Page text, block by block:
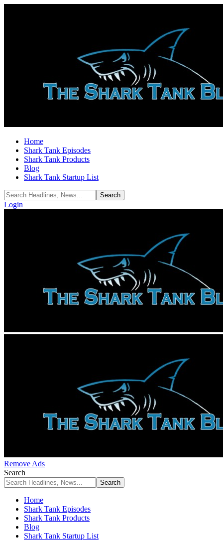
Home
Shark Tank Episodes
Shark Tank Products
Blog
Shark Tank Startup List
Login
Remove Ads
Search
Home
Shark Tank Episodes
Shark Tank Products
Blog
Shark Tank Startup List